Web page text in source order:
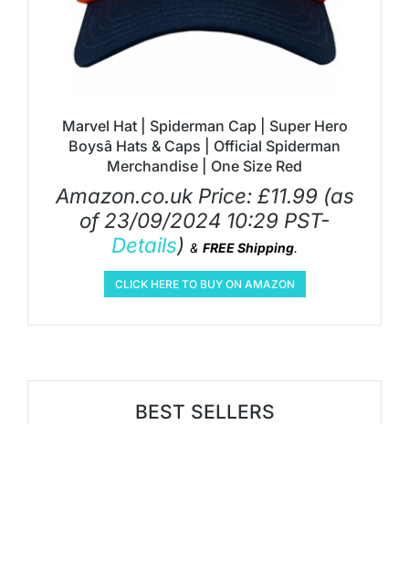
Marvel Hat | Spiderman Cap | Super Hero
Boysâ Hats & Caps | Official Spiderman
Merchandise | One Size Red
Amazon.co.uk Price: £11.99(as
of 23/09/2024 10:29 PST-
Details) & FREE Shipping.
CLICK HERE TO BUY ON AMAZON
BEST SELLERS